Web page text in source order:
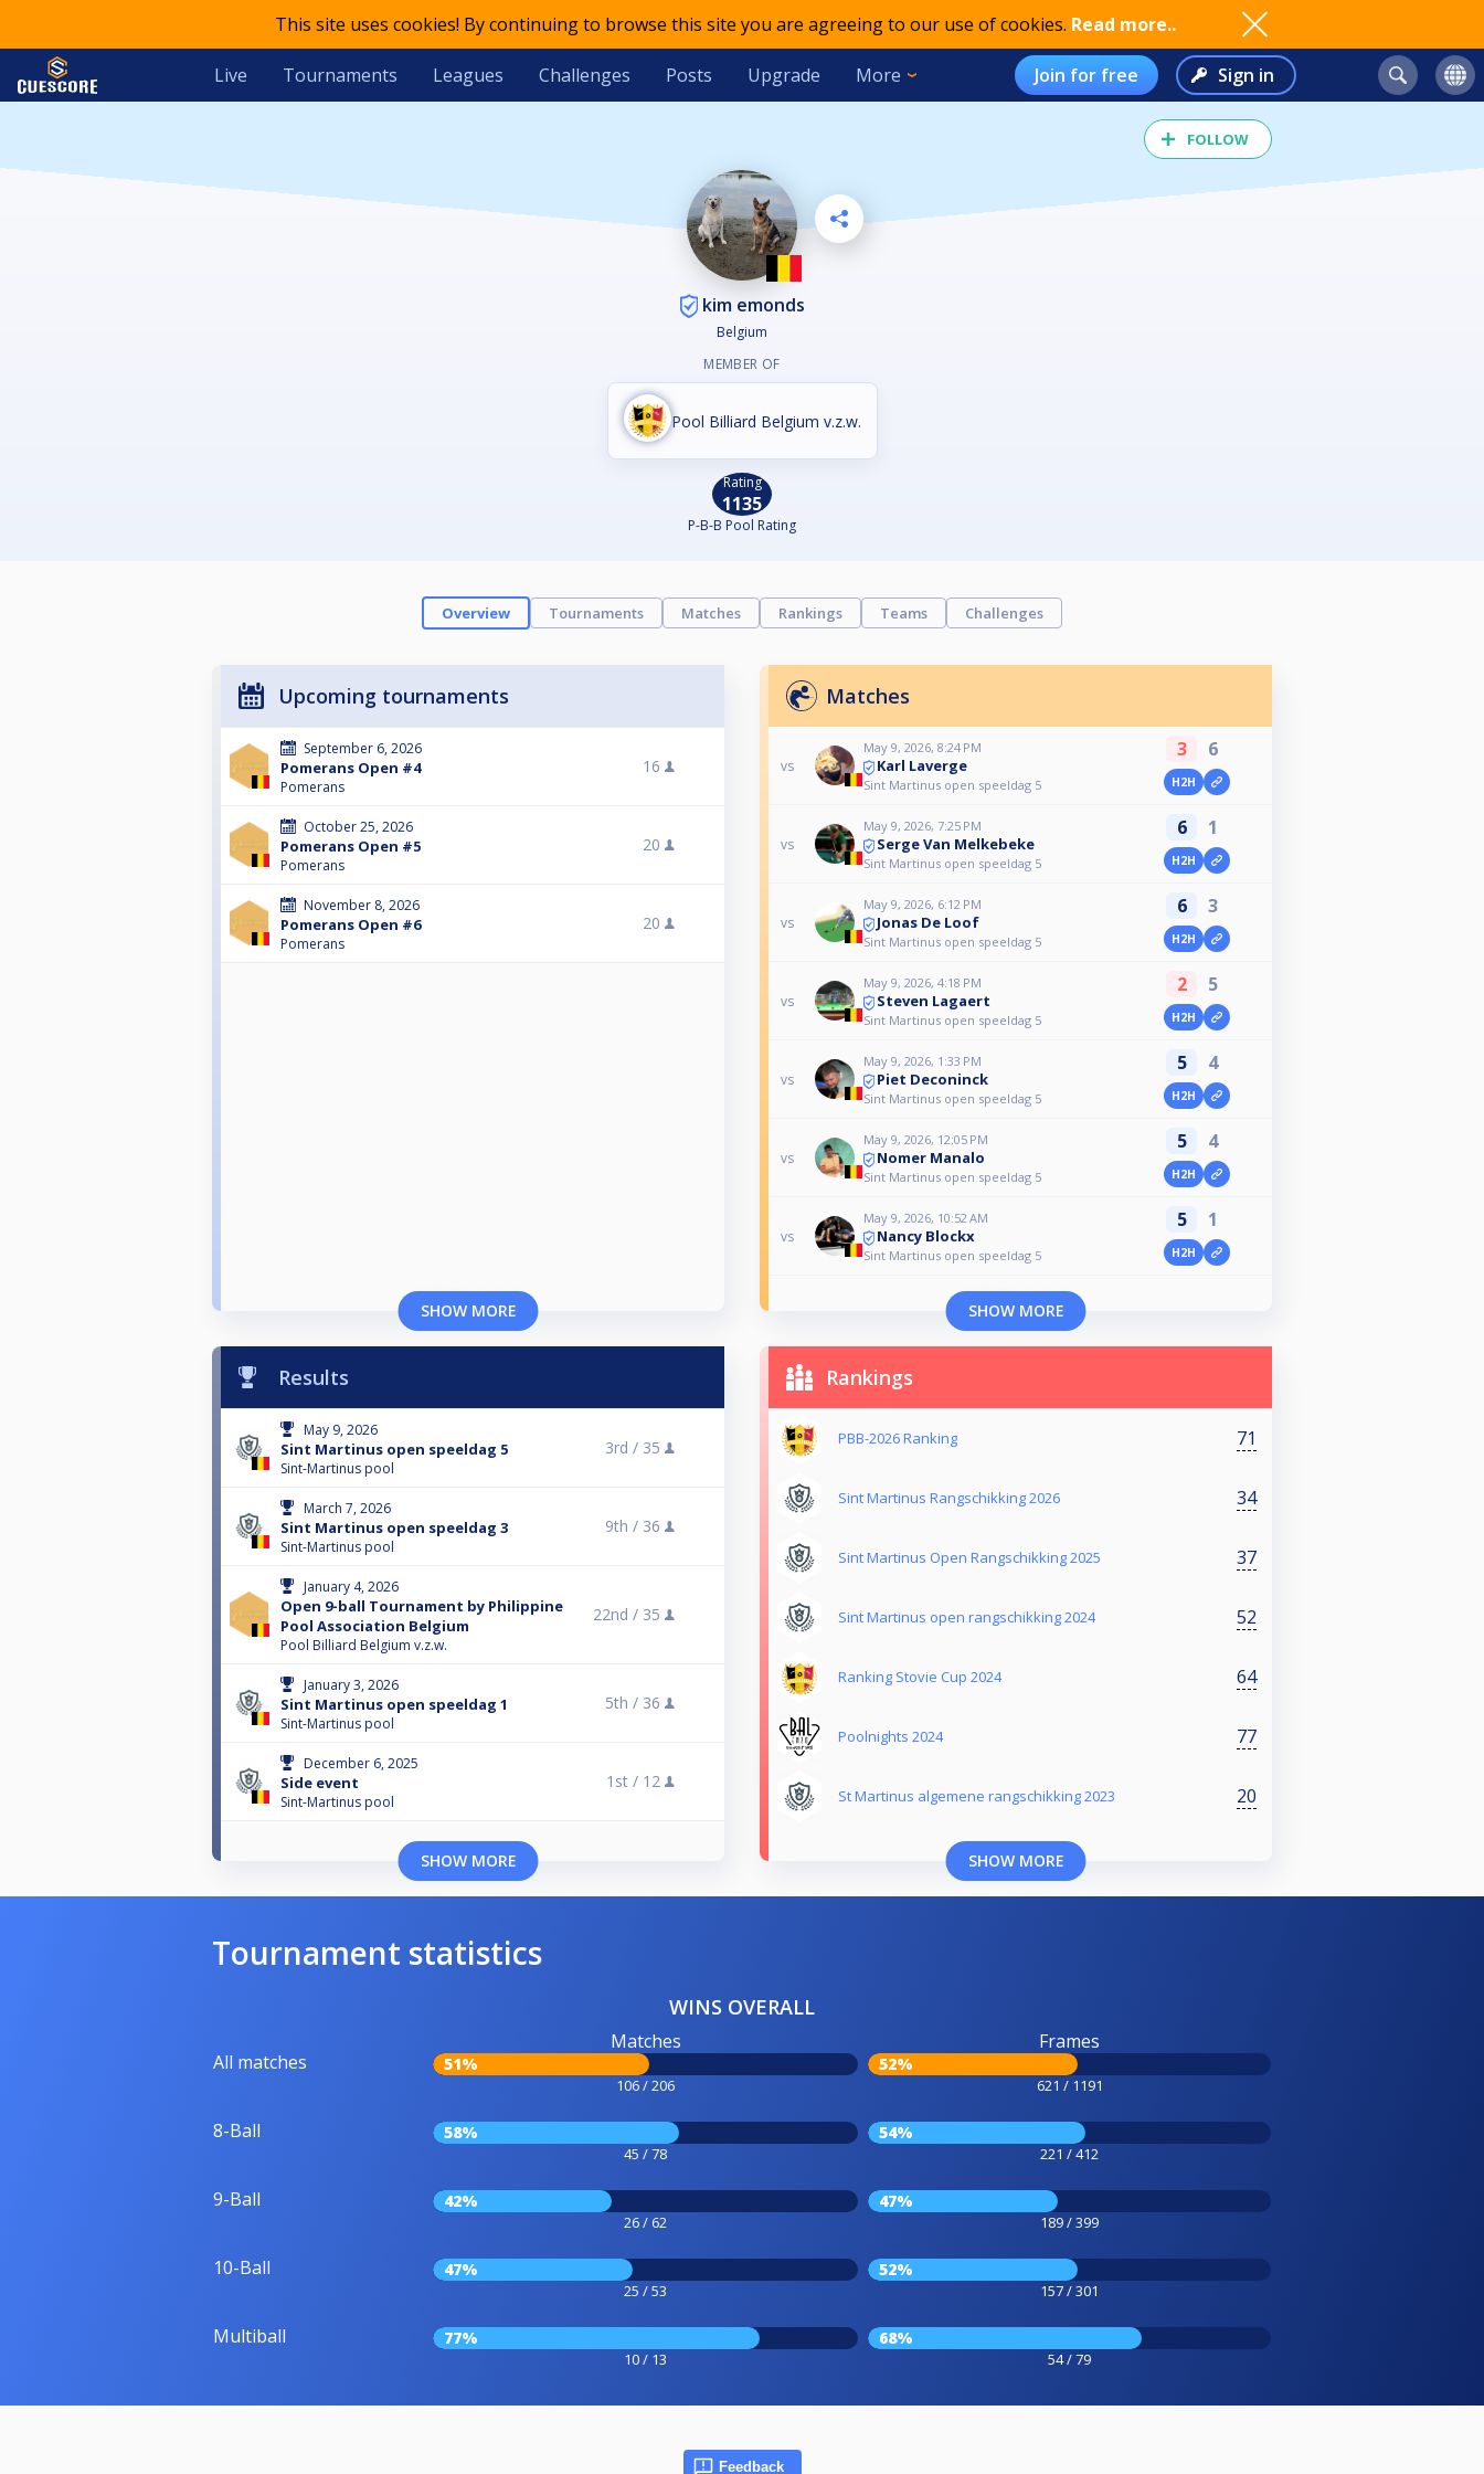
This site uses cookies! By continuing to browse this site you are agreeing to our use of cookies. Read more..
Live Tournaments Leagues Challenges Posts Upgrade More Join for free Sign in
FOLLOW
kim emonds
Belgium
MEMBER OF
Pool Billiard Belgium v.z.w.
Rating
1135
P-B-B Pool Rating
Overview Tournaments Matches Rankings Teams Challenges
Upcoming tournaments
September 6, 2026
Pomerans Open #4
Pomerans
16
October 25, 2026
Pomerans Open #5
Pomerans
20
November 8, 2026
Pomerans Open #6
Pomerans
20
SHOW MORE
Matches
vs
May 9, 2026, 8:24 PM
Karl Laverge
Sint Martinus open speeldag 5
3 6
H2H
vs
May 9, 2026, 7:25 PM
Serge Van Melkebeke
Sint Martinus open speeldag 5
6 1
H2H
vs
May 9, 2026, 6:12 PM
Jonas De Loof
Sint Martinus open speeldag 5
6 3
H2H
vs
May 9, 2026, 4:18 PM
Steven Lagaert
Sint Martinus open speeldag 5
2 5
H2H
vs
May 9, 2026, 1:33 PM
Piet Deconinck
Sint Martinus open speeldag 5
5 4
H2H
vs
May 9, 2026, 12:05 PM
Nomer Manalo
Sint Martinus open speeldag 5
5 4
H2H
vs
May 9, 2026, 10:52 AM
Nancy Blockx
Sint Martinus open speeldag 5
5 1
H2H
SHOW MORE
Results
May 9, 2026
Sint Martinus open speeldag 5
Sint-Martinus pool
3rd / 35
March 7, 2026
Sint Martinus open speeldag 3
Sint-Martinus pool
9th / 36
January 4, 2026
Open 9-ball Tournament by Philippine
Pool Association Belgium
Pool Billiard Belgium v.z.w.
22nd / 35
January 3, 2026
Sint Martinus open speeldag 1
Sint-Martinus pool
5th / 36
December 6, 2025
Side event
Sint-Martinus pool
1st / 12
SHOW MORE
Rankings
PBB-2026 Ranking 71
Sint Martinus Rangschikking 2026 34
Sint Martinus Open Rangschikking 2025 37
Sint Martinus open rangschikking 2024 52
Ranking Stovie Cup 2024 64
Poolnights 2024 77
St Martinus algemene rangschikking 2023 20
SHOW MORE
Tournament statistics
WINS OVERALL
All matches
Matches
51%
106 / 206
Frames
52%
621 / 1191
8-Ball 58%
45 / 78
54%
221 / 412
9-Ball 42%
26 / 62
47%
189 / 399
10-Ball 47%
25 / 53
52%
157 / 301
Multiball 77%
10 / 13
68%
54 / 79
Feedback